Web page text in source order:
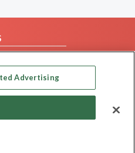
Advertising